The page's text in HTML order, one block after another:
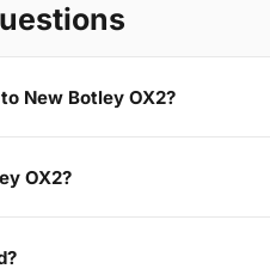
New Botley OX2?
OX2?